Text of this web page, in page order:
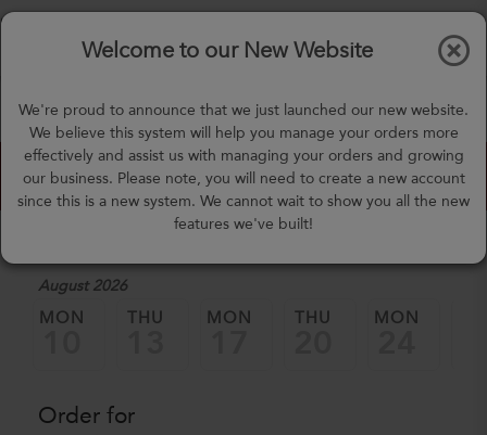
mealprep@3peateats.com
Welcome to our New Website
We're proud to announce that we just launched our new website.
We believe this system will help you manage your orders more
effectively and assist us with managing your orders and growing
our business. Please note, you will need to create a new account
since this is a new system. We cannot wait to show you all the new
features we've built!
Custom Meal Builder
August 2026
MON THU MON THU MON
Order for